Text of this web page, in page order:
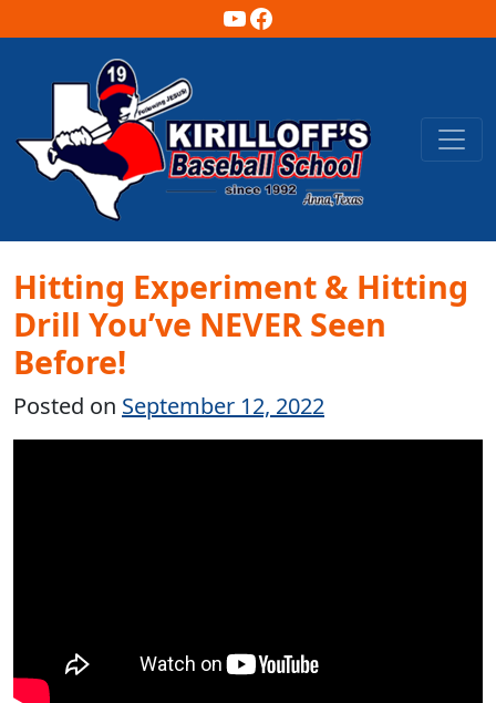
YouTube
Facebook
Main Navigation
Hitting Experiment & Hitting
Drill You’ve NEVER Seen
Before!
Posted on September 12, 2022